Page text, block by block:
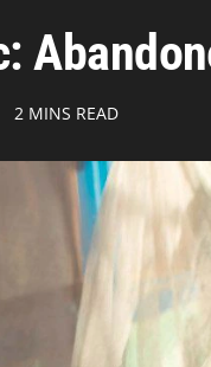
2 MINS READ